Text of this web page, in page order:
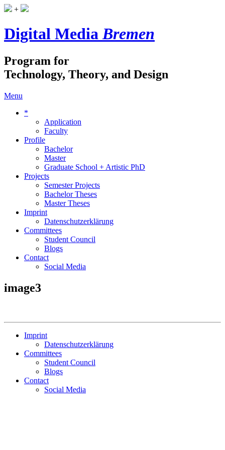
+
Digital MediaBremen
Program for
Technology, Theory, and Design
Menu
*
Application
Faculty
Profile
Bachelor
Master
Graduate School + Artistic PhD
Projects
Semester Projects
Bachelor Theses
Master Theses
Imprint
Datenschutzerklärung
Committees
Student Council
Blogs
Contact
Social Media
image3
Imprint
Datenschutzerklärung
Committees
Student Council
Blogs
Contact
Social Media